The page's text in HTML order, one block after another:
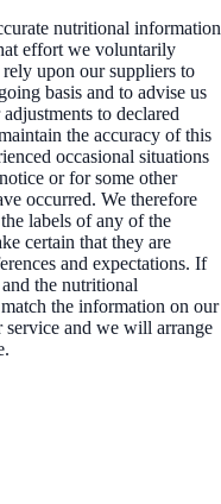
nutritional information
effort we voluntarily
upon our suppliers to
basis and to advise us
to declared
the accuracy of this
occasional situations
or for some other
occurred. We therefore
labels of any of the
certain that they are
and expectations. If
the nutritional
the information on our
service and we will arrange